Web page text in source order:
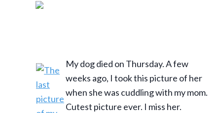
My dog died on Thursday. A few
weeks ago, I took this picture of her
when she was cuddling with my mom.
Cutest picture ever. I miss her.